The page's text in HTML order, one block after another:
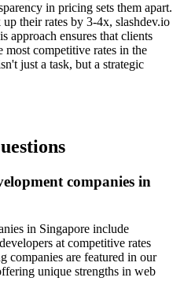
in pricing sets them apart.
their rates by 3-4x, slashdev.io
approach ensures that clients
most competitive rates in the
just a task, but a strategic
companies in
in Singapore include
at competitive rates
companies are featured in our
unique strengths in web